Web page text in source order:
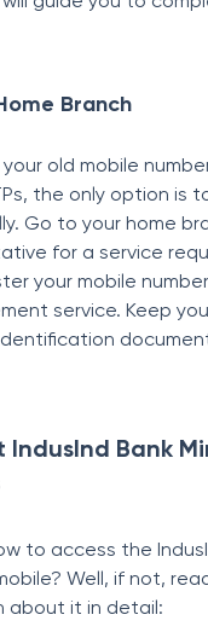
Branch
old mobile
the only option is
Go to your home
for a service
your mobile
service. Keep
IndusInd Bank
to access the
Well, if not,
about it in detail: